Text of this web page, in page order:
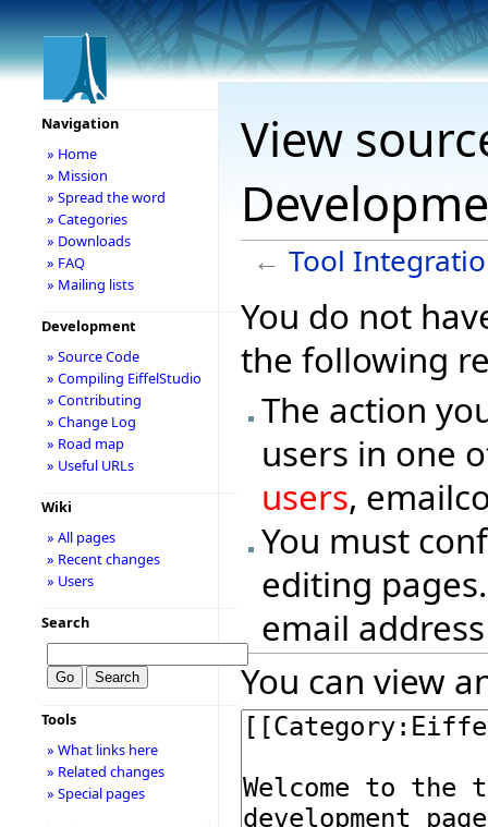
View
← Tool
You do not
the following
The action
users in one
users,
You must
editing
email
You can view
Navigation
» Home
» Mission
» Spread the word
» Categories
» Downloads
» FAQ
» Mailing lists
Development
» Source Code
» Compiling EiffelStudio
» Contributing
» Change Log
» Road map
» Useful URLs
Wiki
» All pages
» Recent changes
» Users
Search
Tools
» What links here
» Related changes
» Special pages